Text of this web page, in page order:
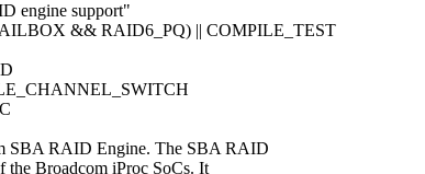
engine support"
&& RAID6_PQ) || COMPILE_TEST
SBA RAID Engine. The SBA RAID
the Broadcom iProc SoCs. It